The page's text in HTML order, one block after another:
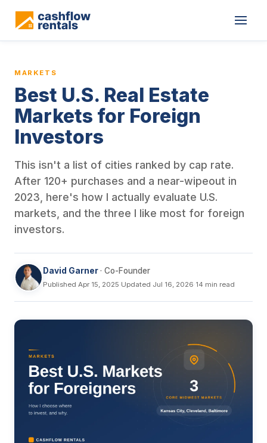
MARKETS
Best U.S. Real Estate
Markets for Foreign
Investors
This isn't a list of cities ranked by cap rate.
After 120+ purchases and a near-wipeout in
2023, here's how I actually evaluate U.S.
markets, and the three I like most for foreign
investors.
David Garner· Co-Founder
Published Apr 15, 2025·Updated Jul 16, 2026·14 min read